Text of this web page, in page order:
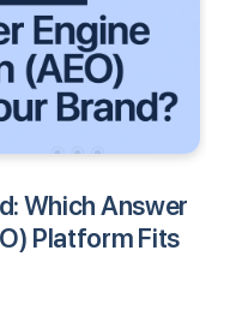
Which Answer
Platform Fits